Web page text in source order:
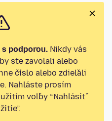
podporou. Nikdy vás
ste zavolali alebo
číslo alebo zdieľali
Nahláste prosím
voľby “Nahlásiť